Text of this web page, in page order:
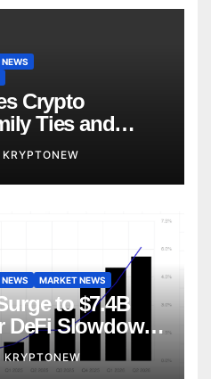
Crypto
Ties and
KRYPTONEW
MARKET NEWS
to $7.4B
DeFi Slowdown:
KRYPTONEW